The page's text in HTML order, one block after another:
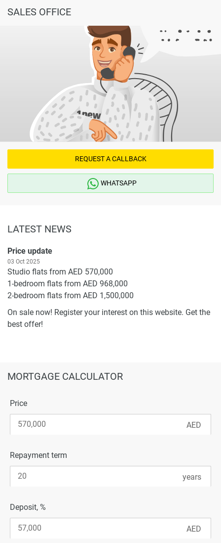
SALES OFFICE
REQUEST A CALLBACK
WHATSAPP
LATEST NEWS
Price update
03 Oct 2025
Studio flats from AED 570,000
1-bedroom flats from AED 968,000
2-bedroom flats from AED 1,500,000
On sale now! Register your interest on this website. Get the
best offer!
MORTGAGE CALCULATOR
Price
Repayment term
Deposit, %